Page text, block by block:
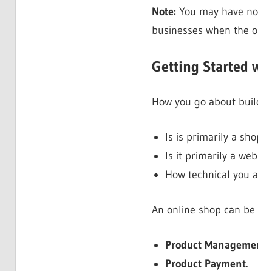
Note: You may have
businesses when the
Getting Started
How you go about
Is is primarily a
Is it primarily a
How technical you
An online shop can
Product
Product Payment.